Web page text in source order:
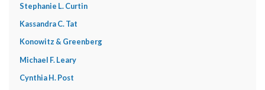
Stephanie L. Curtin
Kassandra C. Tat
Konowitz & Greenberg
Michael F. Leary
Cynthia H. Post